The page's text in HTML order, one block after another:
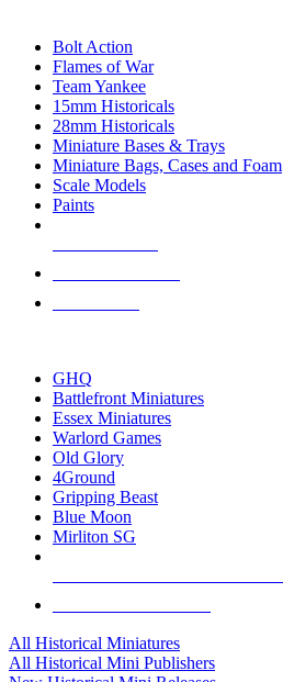
Bolt Action
Flames of War
Team Yankee
15mm Historicals
28mm Historicals
Miniature Bases & Trays
Miniature Bags, Cases and Foam
Scale Models
Paints
GHQ
Battlefront Miniatures
Essex Miniatures
Warlord Games
Old Glory
4Ground
Gripping Beast
Blue Moon
Mirliton SG
All Historical Miniatures
All Historical Mini Publishers